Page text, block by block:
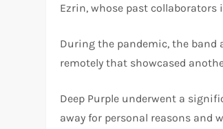
Ezrin, whose past collaborators
During the pandemic, the band
remotely that showcased
Deep Purple underwent a
away for personal reasons and